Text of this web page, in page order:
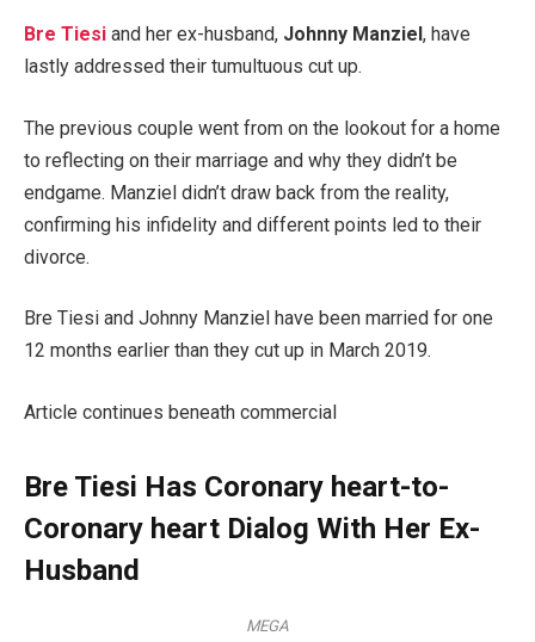
Bre Tiesi and her ex-husband, Johnny Manziel , have
lastly addressed their tumultuous cut up.
The previous couple went from on the lookout for a home
to reflecting on their marriage and why they didn’t be
endgame. Manziel didn’t draw back from the reality,
confirming his infidelity and different points led to their
divorce.
Bre Tiesi and Johnny Manziel have been married for one
12 months earlier than they cut up in March 2019.
Article continues beneath commercial
Bre Tiesi Has Coronary heart-to-
Coronary heart Dialog With Her Ex-
Husband
MEGA